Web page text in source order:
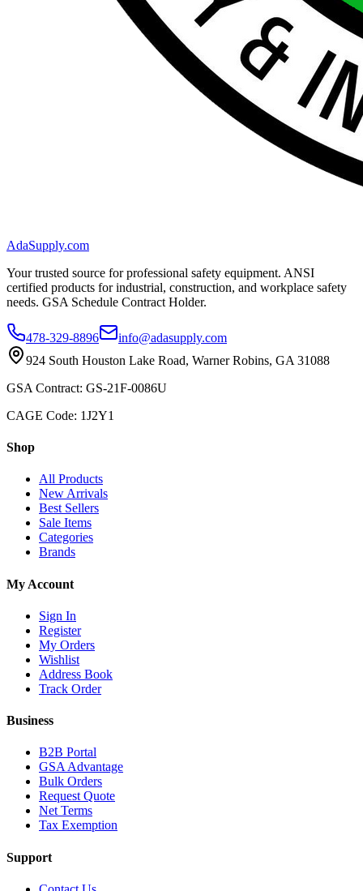
AdaSupply.com
Your trusted source for professional safety equipment. ANSI
certified products for industrial, construction, and workplace safety
needs. GSA Schedule Contract Holder.
478-329-8896
info@adasupply.com
924 South Houston Lake Road, Warner Robins, GA 31088
GSA Contract: GS-21F-0086U
CAGE Code: 1J2Y1
Shop
All Products
New Arrivals
Best Sellers
Sale Items
Categories
Brands
My Account
Sign In
Register
My Orders
Wishlist
Address Book
Track Order
Business
B2B Portal
GSA Advantage
Bulk Orders
Request Quote
Net Terms
Tax Exemption
Support